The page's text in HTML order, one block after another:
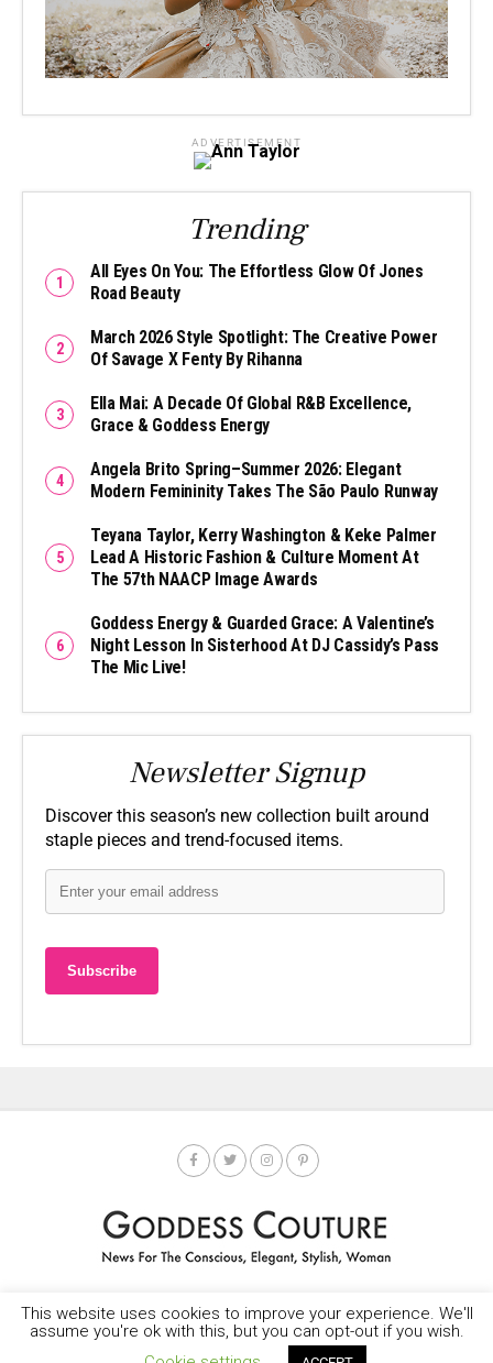
ADVERTISEMENT
Trending
All Eyes On You: The Effortless Glow Of Jones
Road Beauty
March 2026 Style Spotlight: The Creative Power
Of Savage X Fenty By Rihanna
Ella Mai: A Decade Of Global R&B Excellence,
Grace & Goddess Energy
Angela Brito Spring–Summer 2026: Elegant
Modern Femininity Takes The São Paulo Runway
Teyana Taylor, Kerry Washington & Keke Palmer
Lead A Historic Fashion & Culture Moment At
The 57th NAACP Image Awards
Goddess Energy & Guarded Grace: A Valentine’s
Night Lesson In Sisterhood At DJ Cassidy’s Pass
The Mic Live!
Newsletter Signup
Discover this season’s new collection built around
staple pieces and trend-focused items.
HOME SOCIETY SPOTLIGHT GODDESS NEWS CONTACT
Copyright © 2025-2035 LEMF All Rights Reserved
This website uses cookies to improve your experience. We'll
assume you're ok with this, but you can opt-out if you wish.